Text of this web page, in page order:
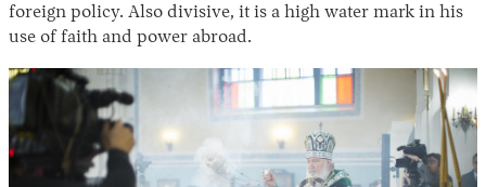
foreign policy. Also divisive, it is a high water mark in his
use of faith and power abroad.